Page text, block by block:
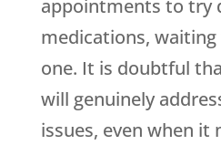
appointments to try
medications,
one. It is doubtful
will genuinely
issues, even when it